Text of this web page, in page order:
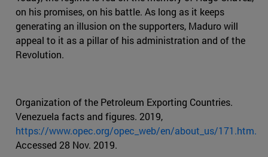
on his promises, on his battle. As long as it keeps
generating an illusion on the supporters, Maduro will
appeal to it as a pillar of his administration and of the
Revolution.
Organization of the Petroleum Exporting Countries.
Venezuela facts and figures. 2019,
https://www.opec.org/opec_web/en/about_us/171.htm.
Accessed 28 Nov. 2019.